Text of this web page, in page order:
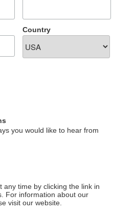
Country
you would like to hear from
any time by clicking the link in
For information about our
visit our website.